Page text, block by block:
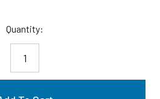
Quantity: